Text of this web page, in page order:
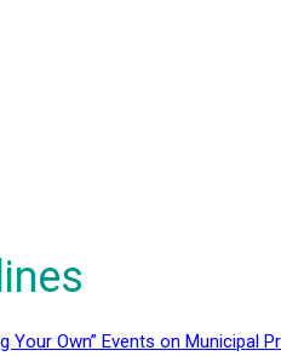
Your Own” Events on Municipal